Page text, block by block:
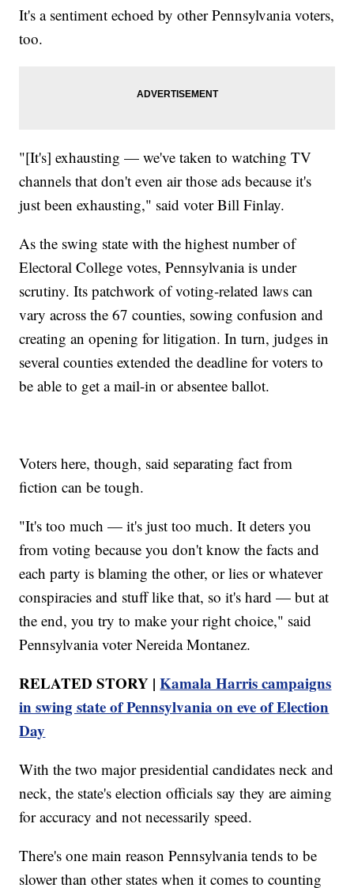
It's a sentiment echoed by other Pennsylvania voters,
too.
"[It's] exhausting — we've taken to watching TV
channels that don't even air those ads because it's
just been exhausting," said voter Bill Finlay.
As the swing state with the highest number of
Electoral College votes, Pennsylvania is under
scrutiny. Its patchwork of voting-related laws can
vary across the 67 counties, sowing confusion and
creating an opening for litigation. In turn, judges in
several counties extended the deadline for voters to
be able to get a mail-in or absentee ballot.
Voters here, though, said separating fact from
fiction can be tough.
"It's too much — it's just too much. It deters you
from voting because you don't know the facts and
each party is blaming the other, or lies or whatever
conspiracies and stuff like that, so it's hard — but at
the end, you try to make your right choice," said
Pennsylvania voter Nereida Montanez.
RELATED STORY |Kamala Harris campaigns
in swing state of Pennsylvania on eve of Election
Day
With the two major presidential candidates neck and
neck, the state's election officials say they are aiming
for accuracy and not necessarily speed.
There's one main reason Pennsylvania tends to be
slower than other states when it comes to counting